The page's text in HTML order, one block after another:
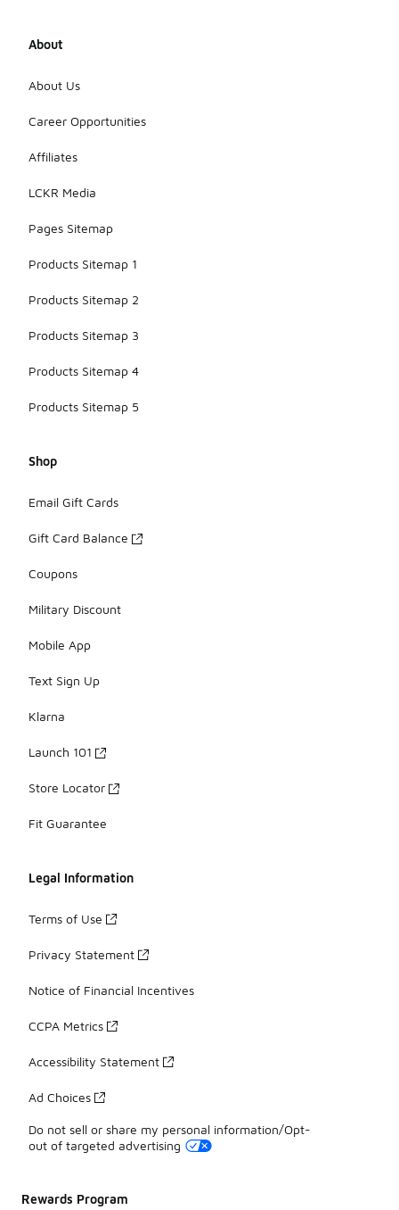
About
About Us
Career Opportunities
Affiliates
LCKR Media
Pages Sitemap
Products Sitemap 1
Products Sitemap 2
Products Sitemap 3
Products Sitemap 4
Products Sitemap 5
Shop
Email Gift Cards
Gift Card Balance
Coupons
Military Discount
Mobile App
Text Sign Up
Klarna
Launch 101
Store Locator
Fit Guarantee
Legal Information
Terms of Use
Privacy Statement
Notice of Financial Incentives
CCPA Metrics
Accessibility Statement
Ad Choices
Do not sell or share my personal information/Opt-
out of targeted advertising
Rewards Program